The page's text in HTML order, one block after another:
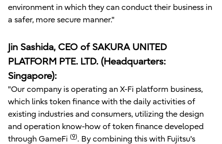
environment in which they can conduct their business in
a safer, more secure manner."
Jin Sashida, CEO of SAKURA UNITED
PLATFORM PTE. LTD. (Headquarters:
Singapore):
"Our company is operating an X-Fi platform business,
which links token finance with the daily activities of
existing industries and consumers, utilizing the design
and operation know-how of token finance developed
through GameFi (9). By combining this with Fujitsu's